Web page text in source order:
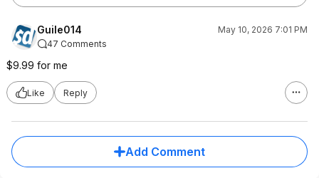
Guile014
May 10, 2026 7:01 PM
47 Comments
$9.99 for me
Like Reply
Add Comment